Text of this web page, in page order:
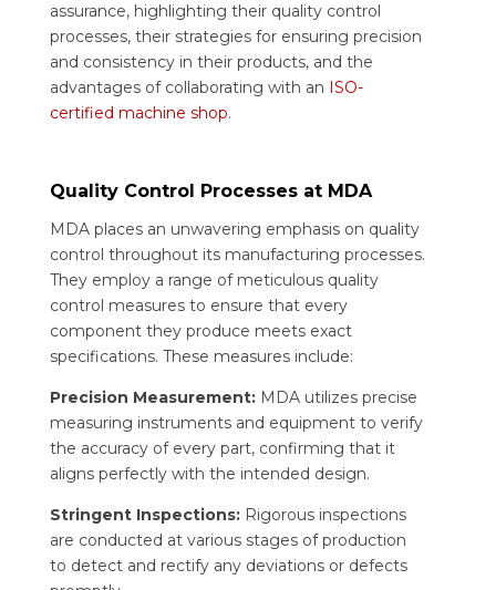
assurance, highlighting their quality control
processes, their strategies for ensuring precision
and consistency in their products, and the
advantages of collaborating with an ISO-
certified machine shop.
Quality Control Processes at MDA
MDA places an unwavering emphasis on quality
control throughout its manufacturing processes.
They employ a range of meticulous quality
control measures to ensure that every
component they produce meets exact
specifications. These measures include:
Precision Measurement:MDA utilizes precise
measuring instruments and equipment to verify
the accuracy of every part, confirming that it
aligns perfectly with the intended design.
Stringent Inspections:Rigorous inspections
are conducted at various stages of production
to detect and rectify any deviations or defects